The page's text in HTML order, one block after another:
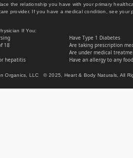
the relationship you have with your primary
provider. If you have a medical condition, see
If You:
18
hepatitis
Have Type 1 Diabetes
Are taking prescription
Are under medical
Have an allergy to any
Organics, LLC © 2025, Heart & Body Naturals, All